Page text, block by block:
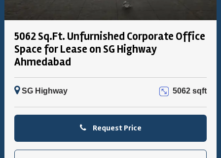
5062 Sq.Ft. Unfurnished Corporate Office
Space for Lease on SG Highway
Ahmedabad
SG Highway 5062 sqft
Request Price